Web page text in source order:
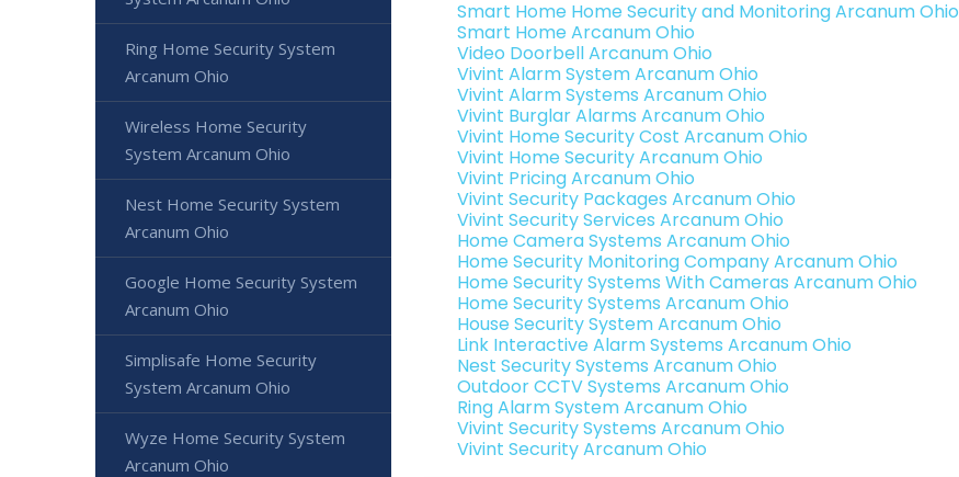
Smart Home Home Security and Monitoring Arcanum Ohio
Smart Home Arcanum Ohio
Video Doorbell Arcanum Ohio
Vivint Alarm System Arcanum Ohio
Vivint Alarm Systems Arcanum Ohio
Vivint Burglar Alarms Arcanum Ohio
Vivint Home Security Cost Arcanum Ohio
Vivint Home Security Arcanum Ohio
Vivint Pricing Arcanum Ohio
Vivint Security Packages Arcanum Ohio
Vivint Security Services Arcanum Ohio
Home Camera Systems Arcanum Ohio
Home Security Monitoring Company Arcanum Ohio
Home Security Systems With Cameras Arcanum Ohio
Home Security Systems Arcanum Ohio
House Security System Arcanum Ohio
Link Interactive Alarm Systems Arcanum Ohio
Nest Security Systems Arcanum Ohio
Outdoor CCTV Systems Arcanum Ohio
Ring Alarm System Arcanum Ohio
Vivint Security Systems Arcanum Ohio
Vivint Security Arcanum Ohio
Ring Home Security System
Arcanum Ohio
Wireless Home Security
System Arcanum Ohio
Nest Home Security System
Arcanum Ohio
Google Home Security System
Arcanum Ohio
Simplisafe Home Security
System Arcanum Ohio
Wyze Home Security System
Arcanum Ohio